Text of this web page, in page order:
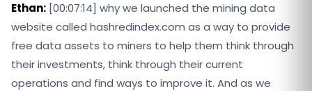
Ethan: [00:07:14] why we launched the mining data
website called hashredindex.com as a way to provide
free data assets to miners to help them think through
their investments, think through their current
operations and find ways to improve it. And as we